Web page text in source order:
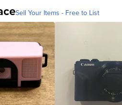
Sell Your Items - Free to List